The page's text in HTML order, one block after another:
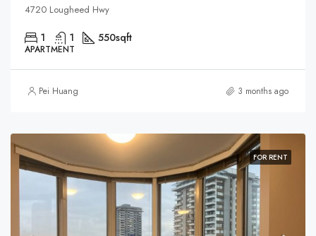
4720 Lougheed Hwy
1 1 550sqft
APARTMENT
Pei Huang 3 months ago
FOR RENT